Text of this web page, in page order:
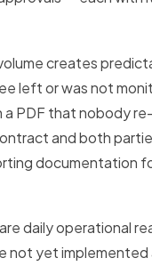
creates
left or was not
PDF that nobody
and both
documentation
daily operational
not yet